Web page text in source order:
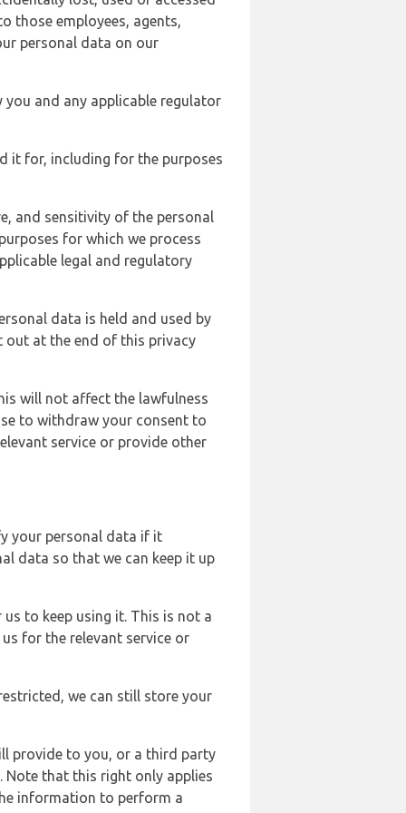
those employees, agents,
personal data on our
and any applicable regulator
it for, including for the purposes
and sensitivity of the personal
for which we process
legal and regulatory
data is held and used by
out at the end of this privacy
will not affect the lawfulness
to withdraw your consent to
service or provide other
your personal data if it
data so that we can keep it up
to keep using it. This is not a
for the relevant service or
we can still store your
provide to you, or a third party
Note that this right only applies
information to perform a